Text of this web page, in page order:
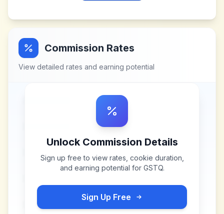
Commission Rates
View detailed rates and earning potential
Unlock Commission Details
Sign up free to view rates, cookie duration,
and earning potential for GSTQ.
Sign Up Free